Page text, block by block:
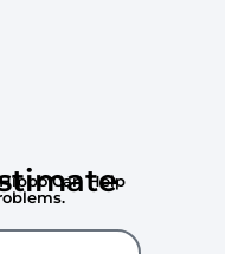
Can Help